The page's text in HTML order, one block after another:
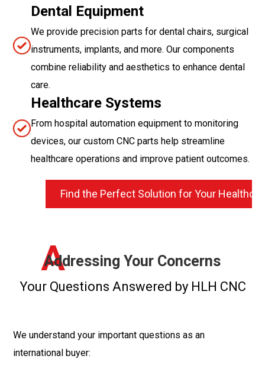
Dental Equipment
We provide precision parts for dental chairs, surgical
instruments, implants, and more. Our components
combine reliability and aesthetics to enhance dental
care.
Healthcare Systems
From hospital automation equipment to monitoring
devices, our custom CNC parts help streamline
healthcare operations and improve patient outcomes.
Find the Perfect Solution for Your
Addressing Your Concerns
A
Your Questions Answered by HLH CNC
We understand your important questions as an
international buyer: